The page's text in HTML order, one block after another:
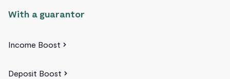
With a guarantor
Income Boost
Deposit Boost